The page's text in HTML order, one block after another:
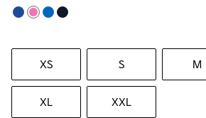
XS S M
XL XXL